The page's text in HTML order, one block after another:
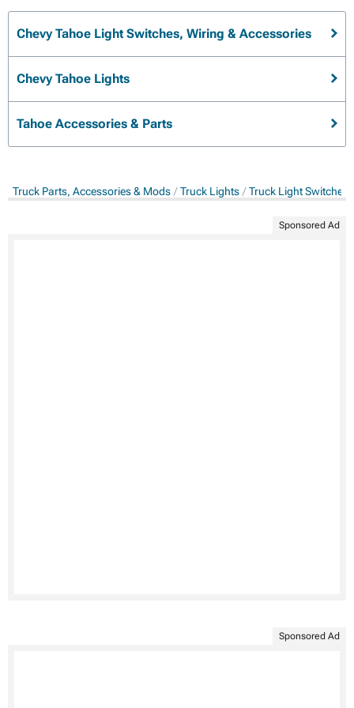
Chevy Tahoe Light Switches, Wiring & Accessories
Chevy Tahoe Lights
Tahoe Accessories & Parts
Truck Parts, Accessories & Mods Truck Lights Truck Light
Sponsored Ad
Sponsored Ad